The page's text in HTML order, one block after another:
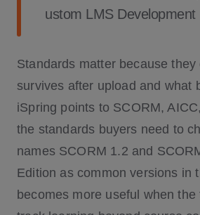
ustom LMS Development
Standards matter because they
survives after upload and what
iSpring points to SCORM,
the standards buyers need to
names SCORM 1.2 and
Edition as common versions in
becomes more useful when the